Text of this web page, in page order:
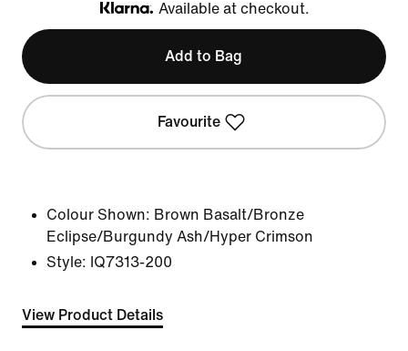
Klarna
Available at checkout.
Add to Bag
Favourite
Colour Shown: Brown Basalt/Bronze
Eclipse/Burgundy Ash/Hyper Crimson
Style: IQ7313-200
View Product Details